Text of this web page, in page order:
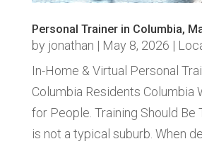
Personal Trainer in Columbia,
by jonathan | May 8, 2026 |
In-Home & Virtual Personal
Columbia Residents Columbia
for People. Training Should Be
is not a typical suburb. When